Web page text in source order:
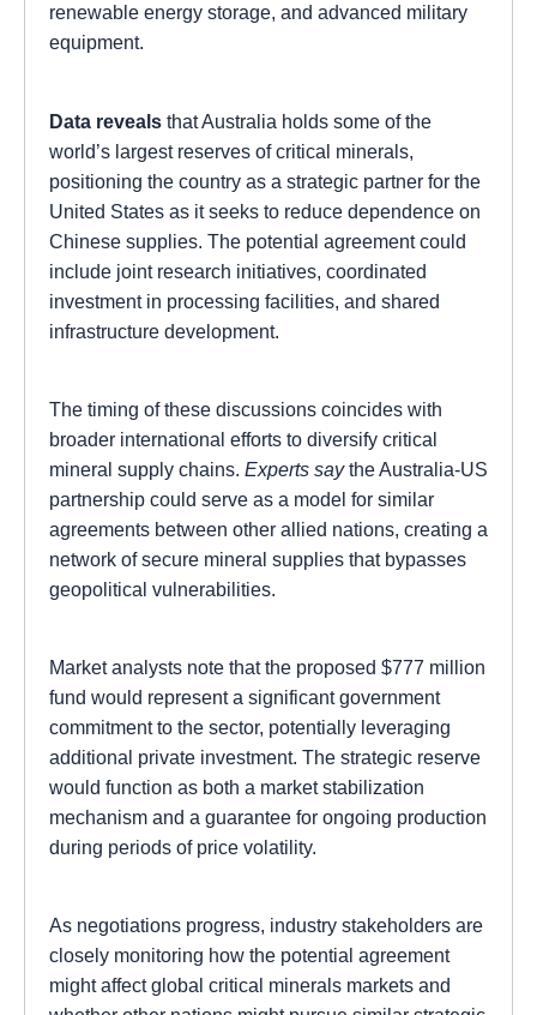
renewable energy storage, and advanced military
equipment.
Data reveals that Australia holds some of the
world’s largest reserves of critical minerals,
positioning the country as a strategic partner for the
United States as it seeks to reduce dependence on
Chinese supplies. The potential agreement could
include joint research initiatives, coordinated
investment in processing facilities, and shared
infrastructure development.
The timing of these discussions coincides with
broader international efforts to diversify critical
mineral supply chains. Experts saythe Australia-US
partnership could serve as a model for similar
agreements between other allied nations, creating a
network of secure mineral supplies that bypasses
geopolitical vulnerabilities.
Market analysts note that the proposed $777 million
fund would represent a significant government
commitment to the sector, potentially leveraging
additional private investment. The strategic reserve
would function as both a market stabilization
mechanism and a guarantee for ongoing production
during periods of price volatility.
As negotiations progress, industry stakeholders are
closely monitoring how the potential agreement
might affect global critical minerals markets and